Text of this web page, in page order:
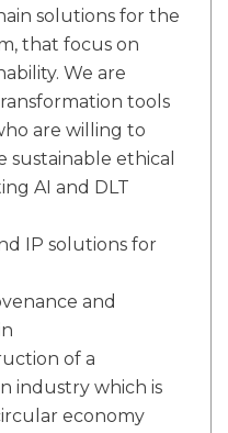
solutions for the
that focus on
We are
tools
are willing to
sustainable ethical
AI and DLT
IP solutions for
and
of a
industry which is
economy